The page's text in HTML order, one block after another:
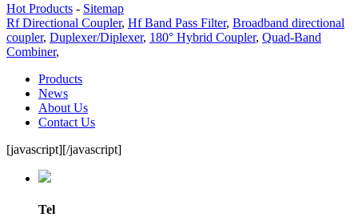
Hot Products - Sitemap
Rf Directional Coupler, Hf Band Pass Filter, Broadband directional
coupler, Duplexer/Diplexer, 180° Hybrid Coupler, Quad-Band
Combiner,
Products
News
About Us
Contact Us
[javascript][/javascript]
Tel